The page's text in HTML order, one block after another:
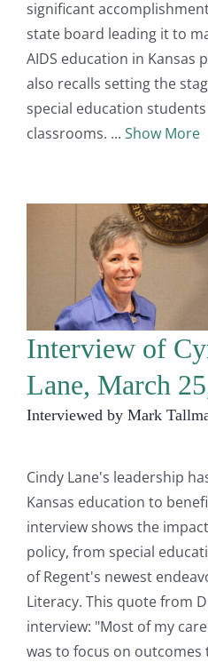
significant
state board leading it to
AIDS education in Kansas
also recalls setting the
special education
classrooms.
Show More
Interview of
Lane, March
Interviewed by Mark
Cindy Lane's leadership
Kansas education to
interview shows the
policy, from special
of Regent's newest
Literacy. This quote from
interview: "Most of my
was to focus on outcomes